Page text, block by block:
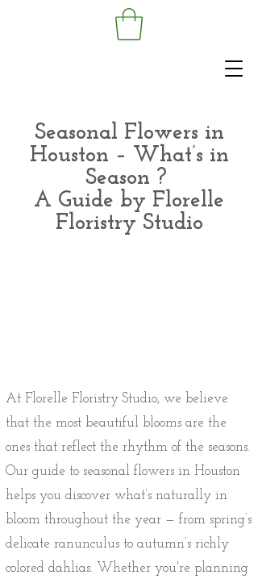
Seasonal Flowers in
Houston – What’s in
Season ?
A Guide by Florelle
Floristry Studio
At Florelle Floristry Studio, we believe
that the most beautiful blooms are the
ones that reflect the rhythm of the seasons.
Our guide to seasonal flowers in Houston
helps you discover what’s naturally in
bloom throughout the year — from spring’s
delicate ranunculus to autumn’s richly
colored dahlias. Whether you're planning